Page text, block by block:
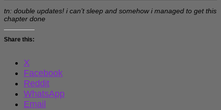
tn: double updates! i can’t sleep and somehow i managed to get this
chapter done
Share this:
X
Facebook
Reddit
WhatsApp
Email